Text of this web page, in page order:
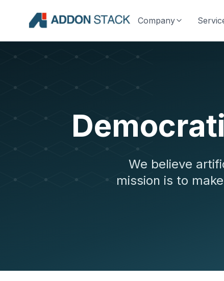
Company
We believe
mission is to